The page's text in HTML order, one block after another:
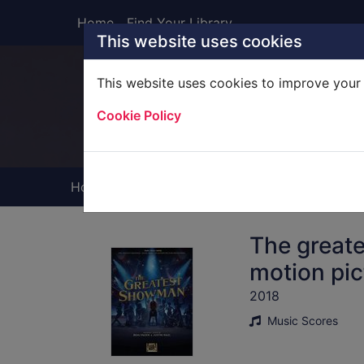
This website uses cookies
This website uses cookies to improve
Cookie Policy
Home Find Your Library
Home
The
motion
2018
Music Scores